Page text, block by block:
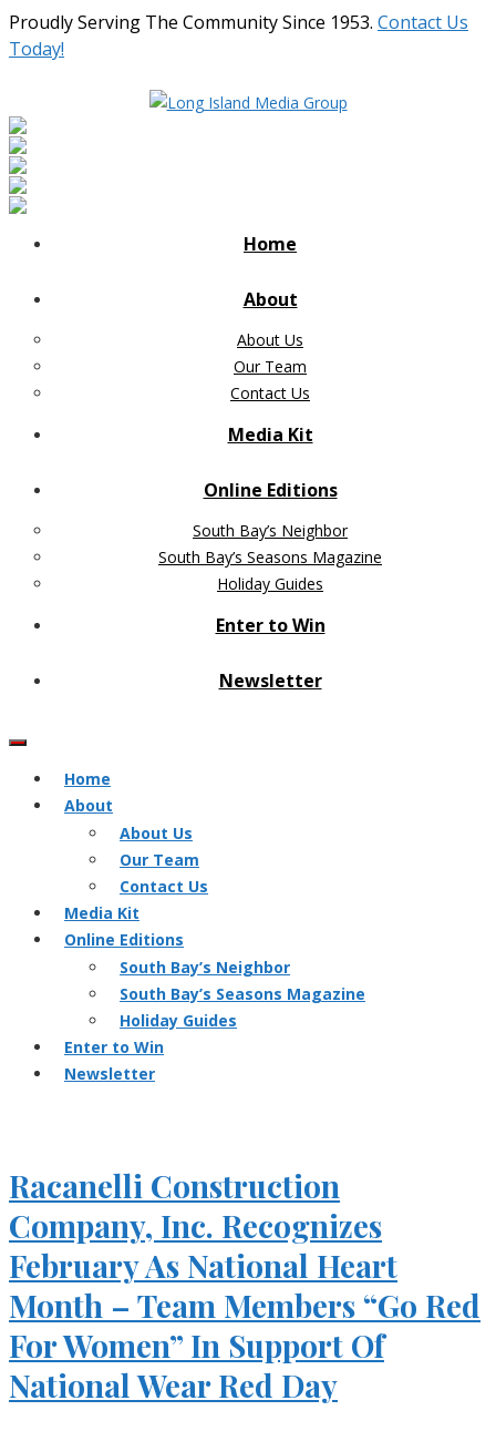
Proudly Serving The Community Since 1953. Contact Us
Today!
Home
About
About Us
Our Team
Contact Us
Media Kit
Online Editions
South Bay’s Neighbor
South Bay’s Seasons Magazine
Holiday Guides
Enter to Win
Newsletter
Home
About
About Us
Our Team
Contact Us
Media Kit
Online Editions
South Bay’s Neighbor
South Bay’s Seasons Magazine
Holiday Guides
Enter to Win
Newsletter
Racanelli Construction
Company, Inc. Recognizes
February As National Heart
Month – Team Members “Go Red
For Women” In Support Of
National Wear Red Day